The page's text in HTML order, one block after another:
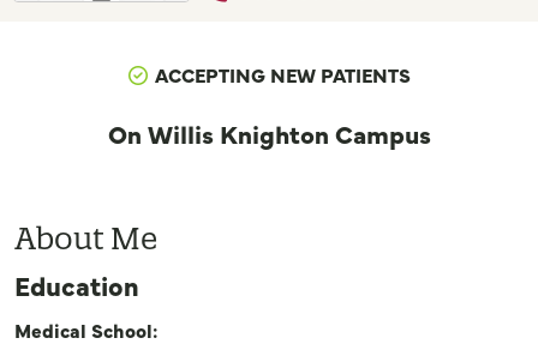
ACCEPTING NEW PATIENTS
On Willis Knighton Campus
About Me
Education
Medical School: